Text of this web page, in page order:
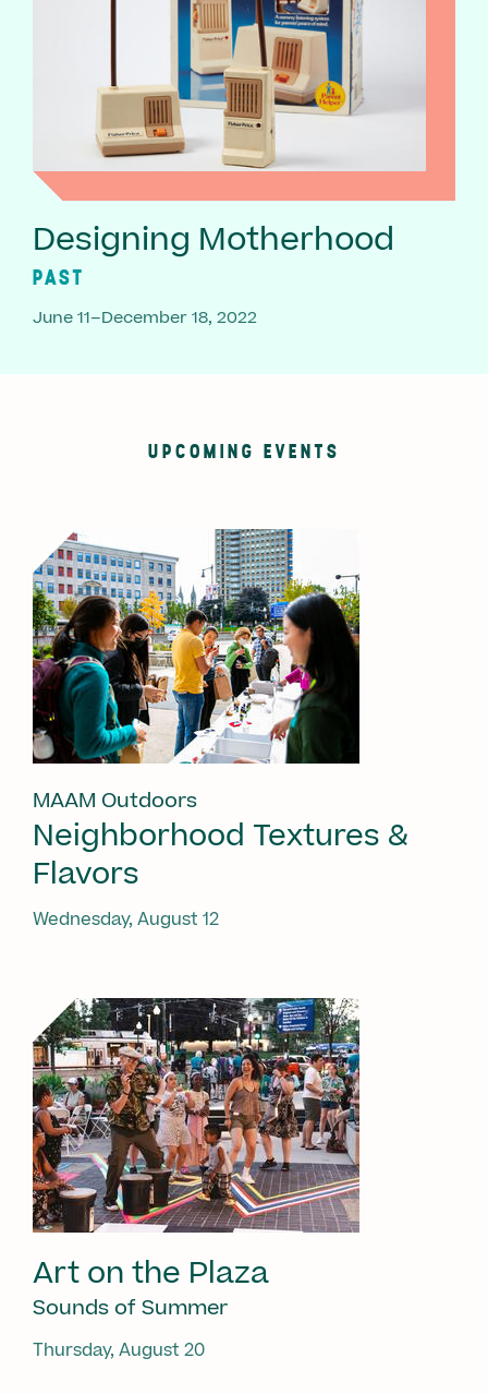
Designing Motherhood
PAST
June 11–December 18, 2022
UPCOMING EVENTS
MAAM Outdoors
Neighborhood Textures &
Flavors
Wednesday, August 12
Art on the Plaza
Sounds of Summer
Thursday, August 20